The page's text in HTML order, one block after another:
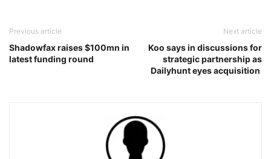
Previous article
Shadowfax raises $100mn in
latest funding round
Next article
Koo says in discussions for
strategic partnership as
Dailyhunt eyes acquisition